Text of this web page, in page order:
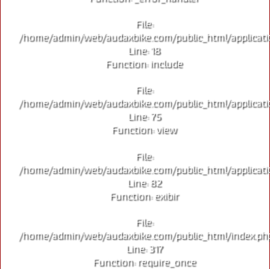
File:
/home/admin/web/audaxbike.com/public_html/
Line: 18
Function: include
File:
/home/admin/web/audaxbike.com/public_html/
Line: 75
Function: view
File:
/home/admin/web/audaxbike.com/public_html/
Line: 82
Function: exibir
File:
/home/admin/web/audaxbike.com/public_html/
Line: 317
Function: require_once